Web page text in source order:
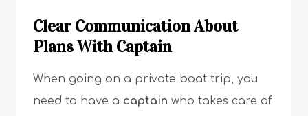
Clear Communication About
Plans With Captain
When going on a private boat trip, you
need to have a captain who takes care of